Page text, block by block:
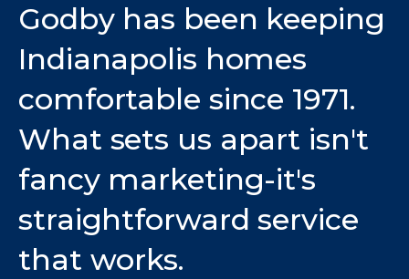
Godby has been keeping
Indianapolis homes
comfortable since 1971.
What sets us apart isn't
fancy marketing-it's
straightforward service
that works.